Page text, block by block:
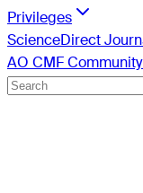
Privileges
ScienceDirect
AO CMF Community